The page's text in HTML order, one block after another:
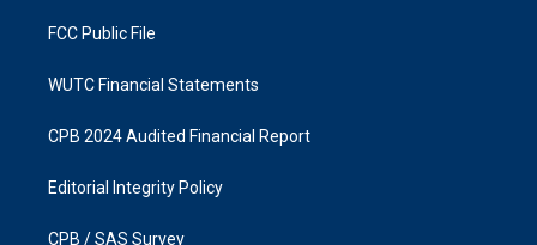
FCC Public File
WUTC Financial Statements
CPB 2024 Audited Financial Report
Editorial Integrity Policy
CPB / SAS Survey